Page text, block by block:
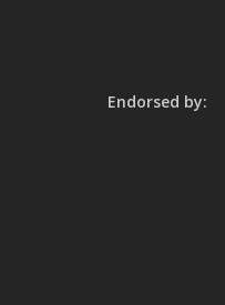
Endorsed by: